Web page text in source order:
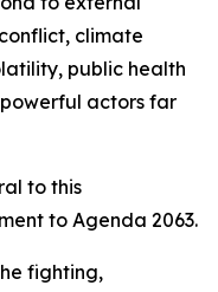
climate
public health
actors far
to this
to Agenda 2063.
fighting,